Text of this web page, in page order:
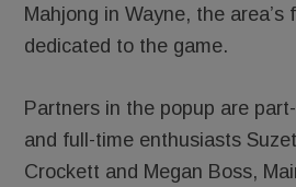
Mahjong in Wayne, the area’s
dedicated to the game.
Partners in the popup are
and full-time enthusiasts
Crockett and Megan Boss,